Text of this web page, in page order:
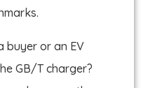
buyer or an EV
GB/T charger?